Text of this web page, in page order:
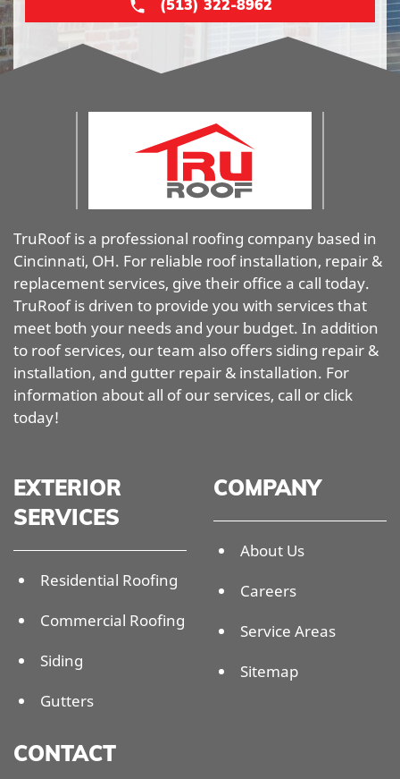
(513) 322-8962
TruRoof is a professional roofing company based in
Cincinnati, OH. For reliable roof installation, repair &
replacement services, give their office a call today.
TruRoof is driven to provide you with services that
meet both your needs and your budget. In addition
to roof services, our team also offers siding repair &
installation, and gutter repair & installation. For
information about all of our services, call or click
today!
EXTERIOR
SERVICES
Residential Roofing
Commercial Roofing
Siding
Gutters
COMPANY
About Us
Careers
Service Areas
Sitemap
CONTACT